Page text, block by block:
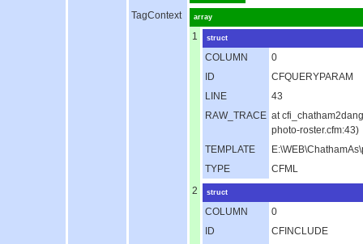
TagContext array
1 struct
COLUMN
0
ID
CFQUERYPARAM
LINE
43
RAW_TRACE at
photo-roster.cfm:43)
TEMPLATE
TYPE
CFML
2
struct
COLUMN
0
ID
CFINCLUDE